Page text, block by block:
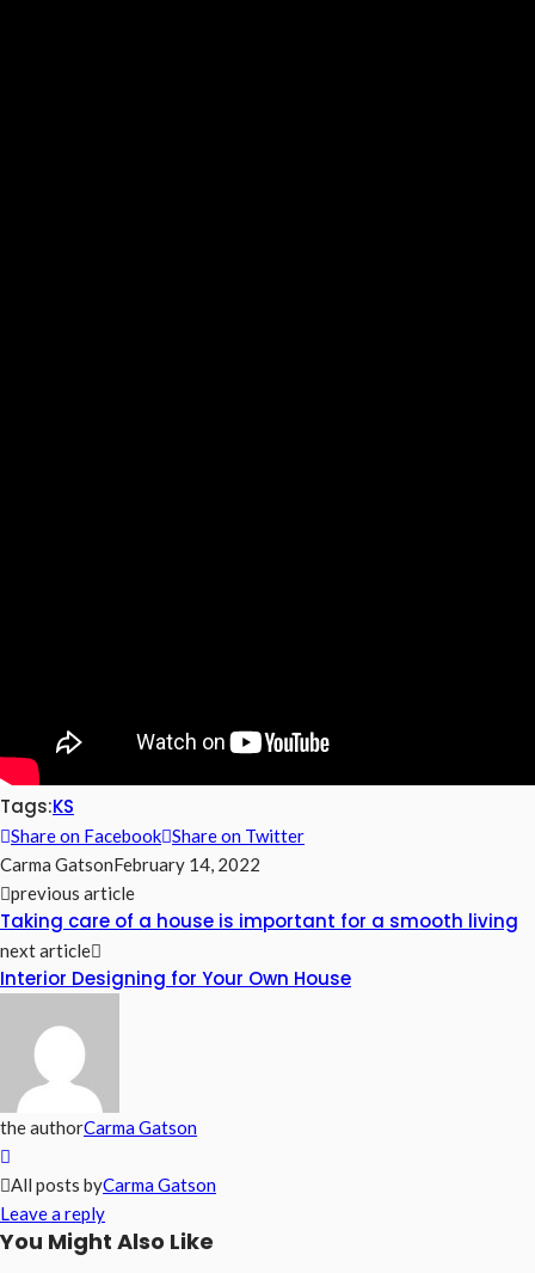
Tags:KS
Share on Facebook Share on Twitter
Carma GatsonFebruary 14, 2022
previous article
Taking care of a house is important for a smooth living
next article
Interior Designing for Your Own House
the authorCarma Gatson
All posts byCarma Gatson
Leave a reply
You Might Also Like